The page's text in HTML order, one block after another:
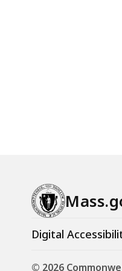
Digital
© 2026